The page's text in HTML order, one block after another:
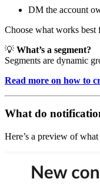
DM the account
Choose what works best
💡 What’s a segment?
Segments are dynamic
Read more on how to
What do
Here’s a preview of